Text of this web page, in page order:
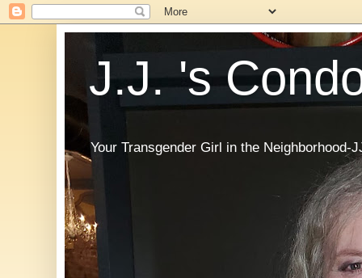
J.J. 's
Your Transgender Girl in the Neighborhood-